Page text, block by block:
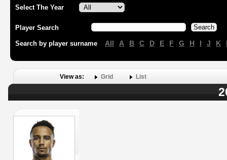
Select The Year
Player Search
Search by player surname All A B C D E F G H I J K
View as: Grid List